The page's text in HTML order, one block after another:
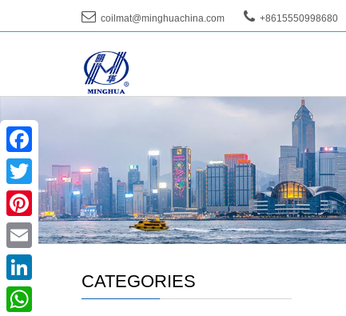
coilmat@minghuachina.com +8615550998680
CATEGORIES
Facebook
Twitter
Pinterest
Email
LinkedIn